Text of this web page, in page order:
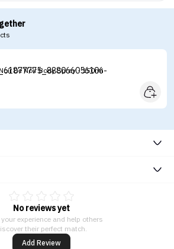
De Noir Body Spray - 150ml
No reviews yet
experience and help others
their perfect match.
Add Review